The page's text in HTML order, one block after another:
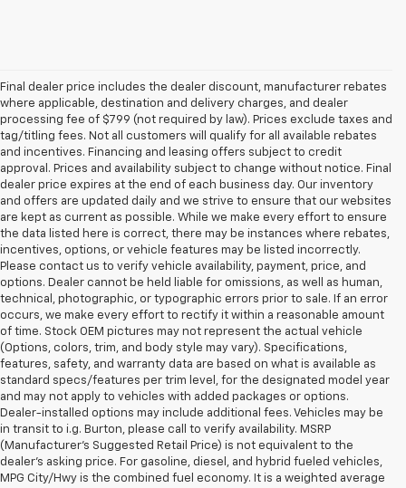
Final dealer price includes the dealer discount, manufacturer rebates
where applicable, destination and delivery charges, and dealer
processing fee of $799 (not required by law). Prices exclude taxes and
tag/titling fees. Not all customers will qualify for all available rebates
and incentives. Financing and leasing offers subject to credit
approval. Prices and availability subject to change without notice. Final
dealer price expires at the end of each business day. Our inventory
and offers are updated daily and we strive to ensure that our websites
are kept as current as possible. While we make every effort to ensure
the data listed here is correct, there may be instances where rebates,
incentives, options, or vehicle features may be listed incorrectly.
Please contact us to verify vehicle availability, payment, price, and
options. Dealer cannot be held liable for omissions, as well as human,
technical, photographic, or typographic errors prior to sale. If an error
occurs, we make every effort to rectify it within a reasonable amount
of time. Stock OEM pictures may not represent the actual vehicle
(Options, colors, trim, and body style may vary). Specifications,
features, safety, and warranty data are based on what is available as
standard specs/features per trim level, for the designated model year
and may not apply to vehicles with added packages or options.
Dealer-installed options may include additional fees. Vehicles may be
in transit to i.g. Burton, please call to verify availability. MSRP
(Manufacturer's Suggested Retail Price) is not equivalent to the
dealer's asking price. For gasoline, diesel, and hybrid fueled vehicles,
MPG City/Hwy is the combined fuel economy. It is a weighted average